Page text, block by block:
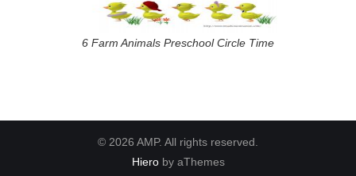
6 Farm Animals Preschool Circle Time
© 2026 AMP. All rights reserved.
Hieroby aThemes